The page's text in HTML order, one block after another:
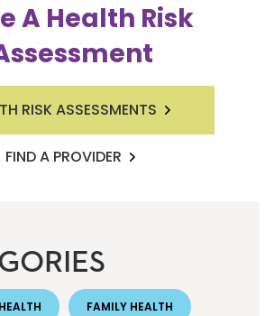
A Health Risk
RISK ASSESSMENTS
FIND A PROVIDER
FAMILY HEALTH